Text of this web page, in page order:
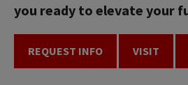
you ready to elevate your
REQUEST INFO VISIT